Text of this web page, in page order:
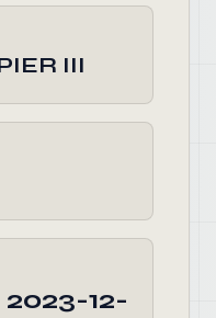
III
12-